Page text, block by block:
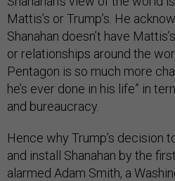
Mattis’s or Trump’s. He
Shanahan doesn’t have
or relationships around the
Pentagon is so much more
he’s ever done in his life” in
and bureaucracy.
Hence why Trump’s decision
and install Shanahan by the
alarmed Adam Smith, a